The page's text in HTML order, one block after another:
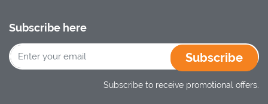
Subscribe here
Subscribe
Subscribe to receive promotional offers.